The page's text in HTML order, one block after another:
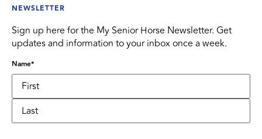
NEWSLETTER
Sign up here for the My Senior Horse Newsletter. Get
updates and information to your inbox once a week.
Name*